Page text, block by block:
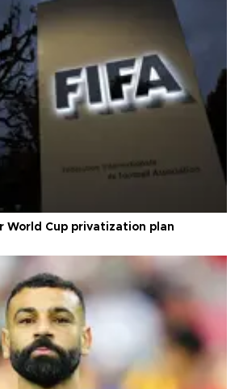
World Cup privatization plan